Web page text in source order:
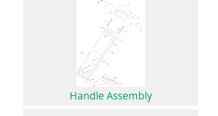
Handle Assembly